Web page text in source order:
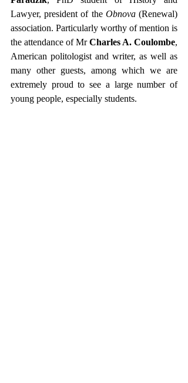
Lawyer, president of the Obnova (Renewal)
association. Particularly worthy of mention is
the attendance of Mr Charles A. Coulombe,
American politologist and writer, as well as
many other guests, among which we are
extremely proud to see a large number of
young people, especially students.